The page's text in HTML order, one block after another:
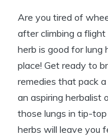
Are you tired of
after climbing a
herb is good for lung
place! Get ready to
remedies that pack
an aspiring herbalist
those lungs in tip-
herbs will leave you